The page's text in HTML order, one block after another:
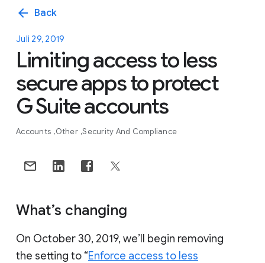
arrow_back Back
Juli 29, 2019
Limiting access to less
secure apps to protect
G Suite accounts
Accounts Other Security And Compliance
What’s changing
On October 30, 2019, we’ll begin removing
the setting to “Enforce access to less